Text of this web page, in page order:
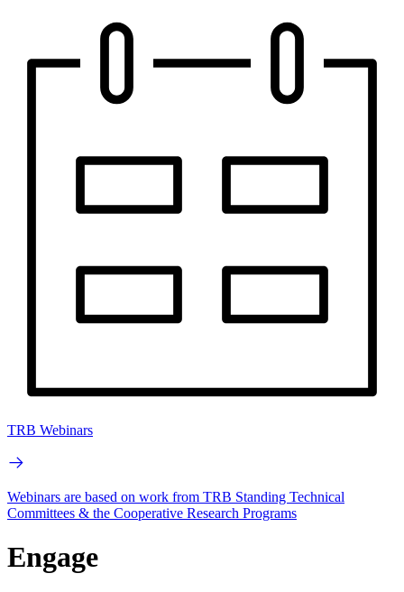
TRB Webinars
Webinars are based on work from TRB Standing Technical
Committees & the Cooperative Research Programs
Engage